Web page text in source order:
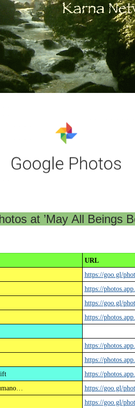
at ’May All Beings
URL
https://goo.gl/
https://
https://goo.gl/
https://
https://
https://
https://
https://goo.gl/
https://goo.gl/